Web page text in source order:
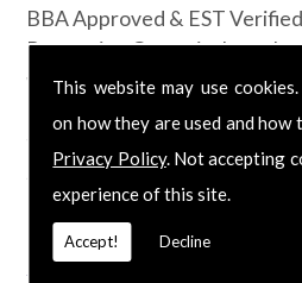
This website may use
on how they are used and how
Privacy Policy. Not accepting
experience of this site.
Accept! Decline
BBA Approved & EST
Protection Cream is the only
waterproofer on the market
by the British Board of
Stormdry � will protect
moisture for at least 25 years
application. Stormdry �
http://www.stormdry.com/